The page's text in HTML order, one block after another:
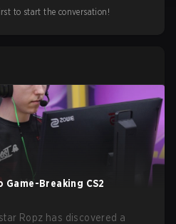
to start the conversation!
Breaking CS2
Ropz has discovered a